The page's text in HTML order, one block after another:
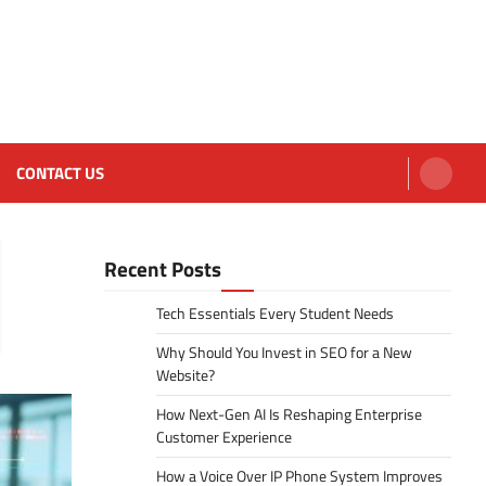
CONTACT US
Recent Posts
Tech Essentials Every Student Needs
Why Should You Invest in SEO for a New
Website?
How Next-Gen AI Is Reshaping Enterprise
Customer Experience
How a Voice Over IP Phone System Improves